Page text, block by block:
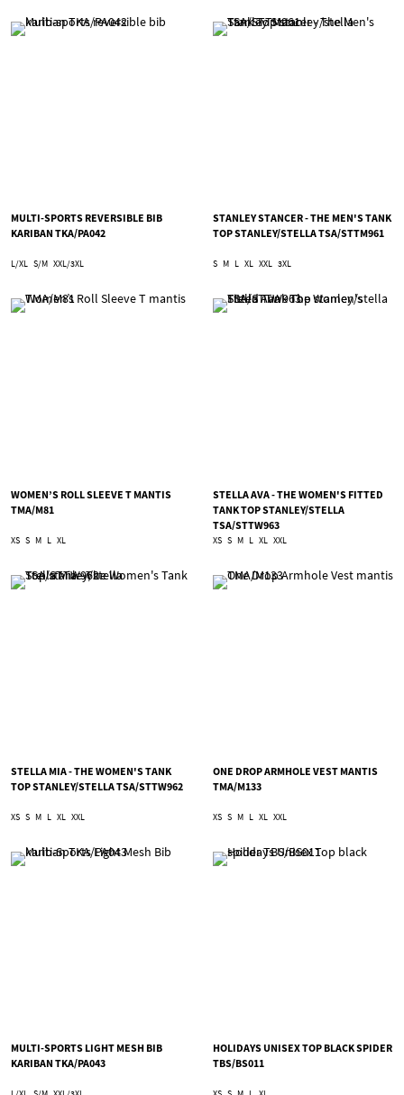
MULTI-SPORTS REVERSIBLE BIB
KARIBAN TKA/PA042
L/XL S/M XXL/3XL
STANLEY STANCER - THE MEN'S TANK
TOP STANLEY/STELLA TSA/STTM961
S M L XL XXL 3XL
WOMEN’S ROLL SLEEVE T MANTIS
TMA/M81
XS S M L XL
STELLA AVA - THE WOMEN'S FITTED
TANK TOP STANLEY/STELLA
TSA/STTW963
XS S M L XL XXL
STELLA MIA - THE WOMEN'S TANK
TOP STANLEY/STELLA TSA/STTW962
XS S M L XL XXL
ONE DROP ARMHOLE VEST MANTIS
TMA/M133
XS S M L XL XXL
MULTI-SPORTS LIGHT MESH BIB
KARIBAN TKA/PA043
HOLIDAYS UNISEX TOP BLACK SPIDER
TBS/BS011